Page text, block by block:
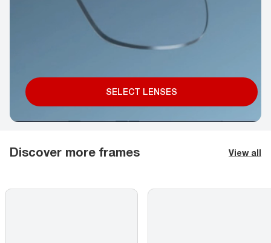
SELECT LENSES
Discover more frames View all